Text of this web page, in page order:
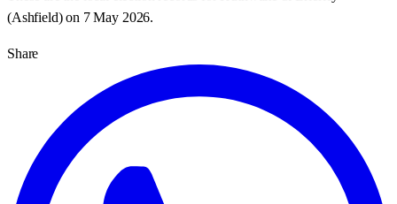
(Ashfield) on 7 May 2026.
Share